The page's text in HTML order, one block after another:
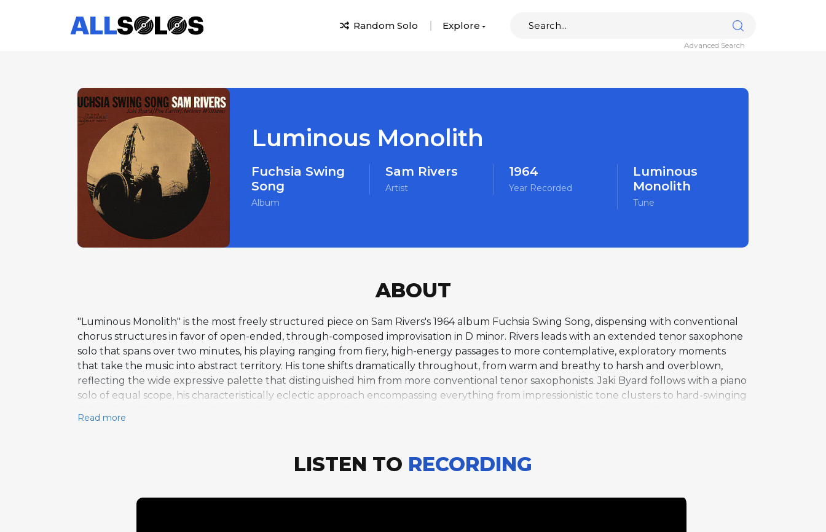
Random Solo Explore
Advanced Search
Luminous Monolith
Fuchsia Swing
Song
Album
Sam Rivers
Artist
1964
Year Recorded
Luminous
Monolith
Tune
ABOUT
"Luminous Monolith" is the most freely structured piece on Sam Rivers's 1964 album Fuchsia Swing Song, dispensing with conventional
chorus structures in favor of open-ended, through-composed improvisation in D minor. Rivers leads with an extended tenor saxophone
solo that spans over two minutes, his playing ranging from fiery, high-energy passages to more contemplative, exploratory moments
that take the music into abstract territory. His tone shifts dramatically throughout, from warm and breathy to harsh and overblown,
reflecting the wide expressive palette that distinguished him from more conventional tenor saxophonists. Jaki Byard follows with a piano
solo of equal scope, his characteristically eclectic approach encompassing everything from impressionistic tone clusters to hard-swinging
simultaneously rhythmically complex and viscerally exciting. The absence of a fixed form gives the musicians freedom to explore
up-tempo sections generate tremendous collective energy, making this one of the most intense performances on an album full of
Read more
LISTEN TO RECORDING